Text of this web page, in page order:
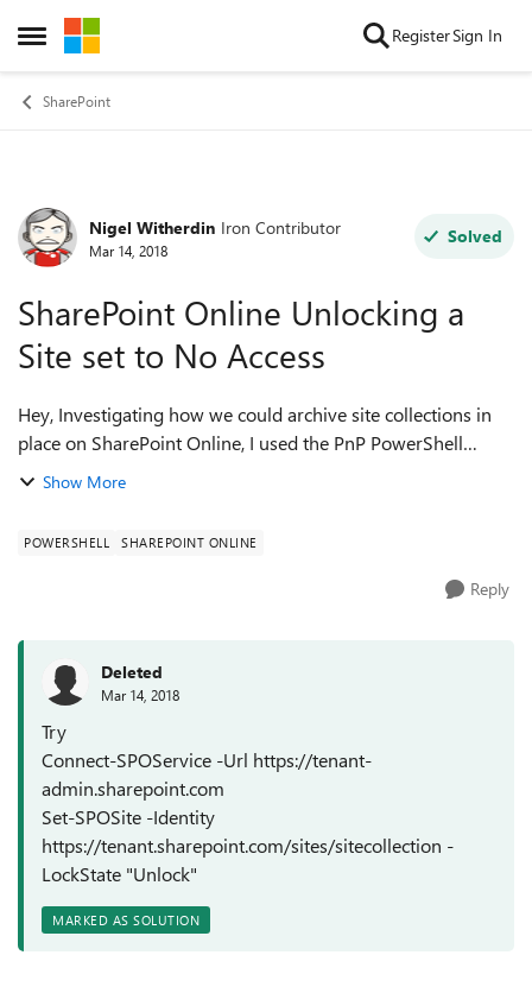
Open Side Menu
Skip to content RegisterSign In
SharePoint
Forum Discussion
Nigel Witherdin Iron Contributor
Mar 14, 2018
Solved
SharePoint Online Unlocking a
Site set to No Access
Hey, Investigating how we could archive site collections in
place on SharePoint Online, I used the PnP PowerShell
cmdlet: Set-PnPTenantSite -Url <site coll url> -LockState
Show More
POWERSHELL SHAREPOINT ONLINE
Reply
Deleted
Mar 14, 2018
Try
Connect-SPOService -Url https://tenant-
admin.sharepoint.com
Set-SPOSite -Identity
https://tenant.sharepoint.com/sites/sitecollection -
LockState "Unlock"
MARKED AS SOLUTION